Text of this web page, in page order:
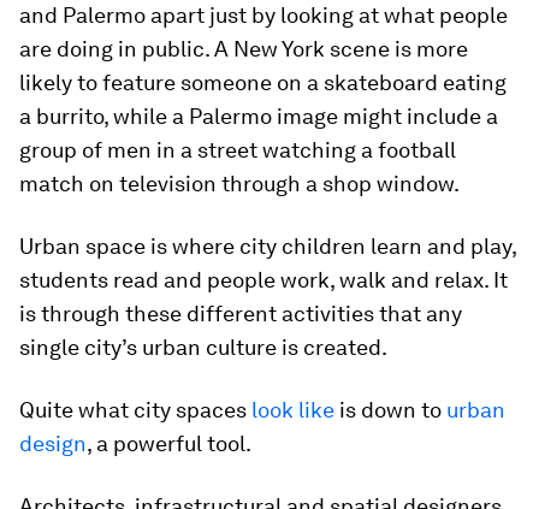
and Palermo apart just by looking at what people
are doing in public. A New York scene is more
likely to feature someone on a skateboard eating
a burrito, while a Palermo image might include a
group of men in a street watching a football
match on television through a shop window.
Urban space is where city children learn and play,
students read and people work, walk and relax. It
is through these different activities that any
single city’s urban culture is created.
Quite what city spaces look like is down to urban
design, a powerful tool.